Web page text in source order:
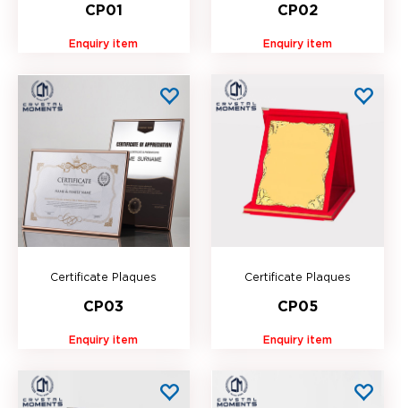
CP01
Enquiry item
CP02
Enquiry item
Certificate Plaques
CP03
Enquiry item
Certificate Plaques
CP05
Enquiry item